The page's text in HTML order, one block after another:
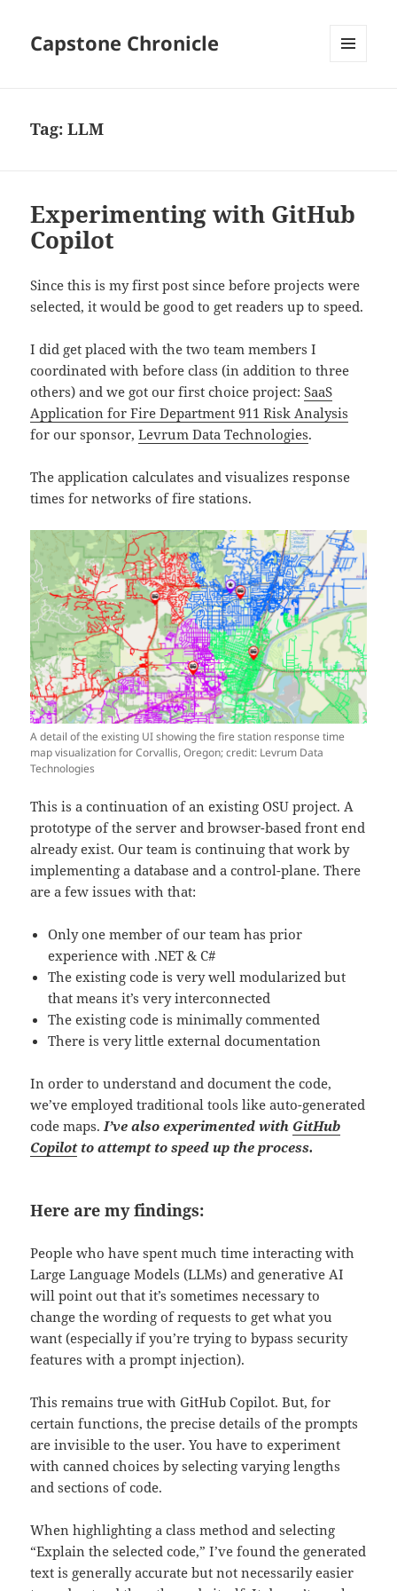
Capstone Chronicle
Tag:LLM
Experimenting with GitHub
Copilot
Since this is my first post since before projects were
selected, it would be good to get readers up to speed.
I did get placed with the two team members I
coordinated with before class (in addition to three
others) and we got our first choice project:SaaS
Application for Fire Department 911 Risk Analysis
for our sponsor,Levrum Data Technologies.
The application calculates and visualizes response
times for networks of fire stations.
A detail of the existing UI showing the fire station response time
map visualization for Corvallis, Oregon; credit: Levrum Data
Technologies
This is a continuation of an existing OSU project. A
prototype of the server and browser-based front end
already exist. Our team is continuing that work by
implementing a database and a control-plane. There
are a few issues with that:
Only one member of our team has prior
experience with .NET & C#
The existing code is very well modularized but
that means it’s very interconnected
The existing code is minimally commented
There is very little external documentation
In order to understand and document the code,
we’ve employed traditional tools like auto-generated
code maps.I’ve also experimented with GitHub
Copilotto attempt to speed up the process.
Here are my findings:
People who have spent much time interacting with
Large Language Models (LLMs) and generative AI
will point out that it’s sometimes necessary to
change the wording of requests to get what you
want (especially if you’re trying to bypass security
features with a prompt injection).
This remains true with GitHub Copilot. But, for
certain functions, the precise details of the prompts
are invisible to the user. You have to experiment
with canned choices by selecting varying lengths
and sections of code.
When highlighting a class method and selecting
“Explain the selected code,” I’ve found the generated
text is generally accurate but not necessarily easier